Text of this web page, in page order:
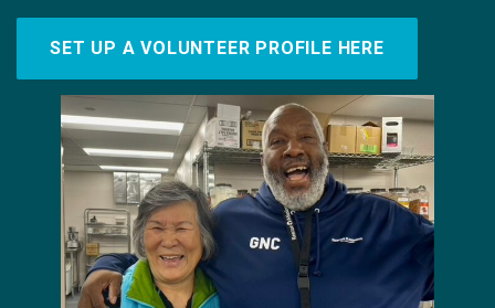
SET UP A VOLUNTEER PROFILE HERE